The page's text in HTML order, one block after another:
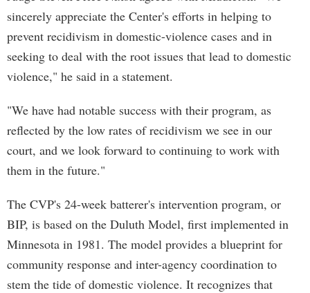
sincerely appreciate the Center's efforts in helping to
prevent recidivism in domestic-violence cases and in
seeking to deal with the root issues that lead to domestic
violence," he said in a statement.
"We have had notable success with their program, as
reflected by the low rates of recidivism we see in our
court, and we look forward to continuing to work with
them in the future."
The CVP's 24-week batterer's intervention program, or
BIP, is based on the Duluth Model, first implemented in
Minnesota in 1981. The model provides a blueprint for
community response and inter-agency coordination to
stem the tide of domestic violence. It recognizes that